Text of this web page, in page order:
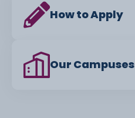
How to Apply
Our Campuses